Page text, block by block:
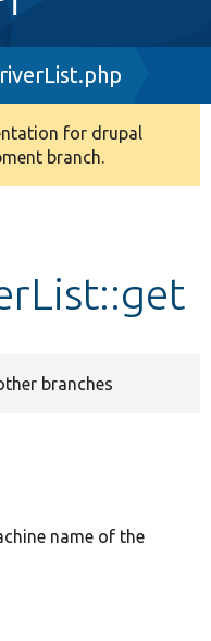
for drupal
branch.
branches
name of the